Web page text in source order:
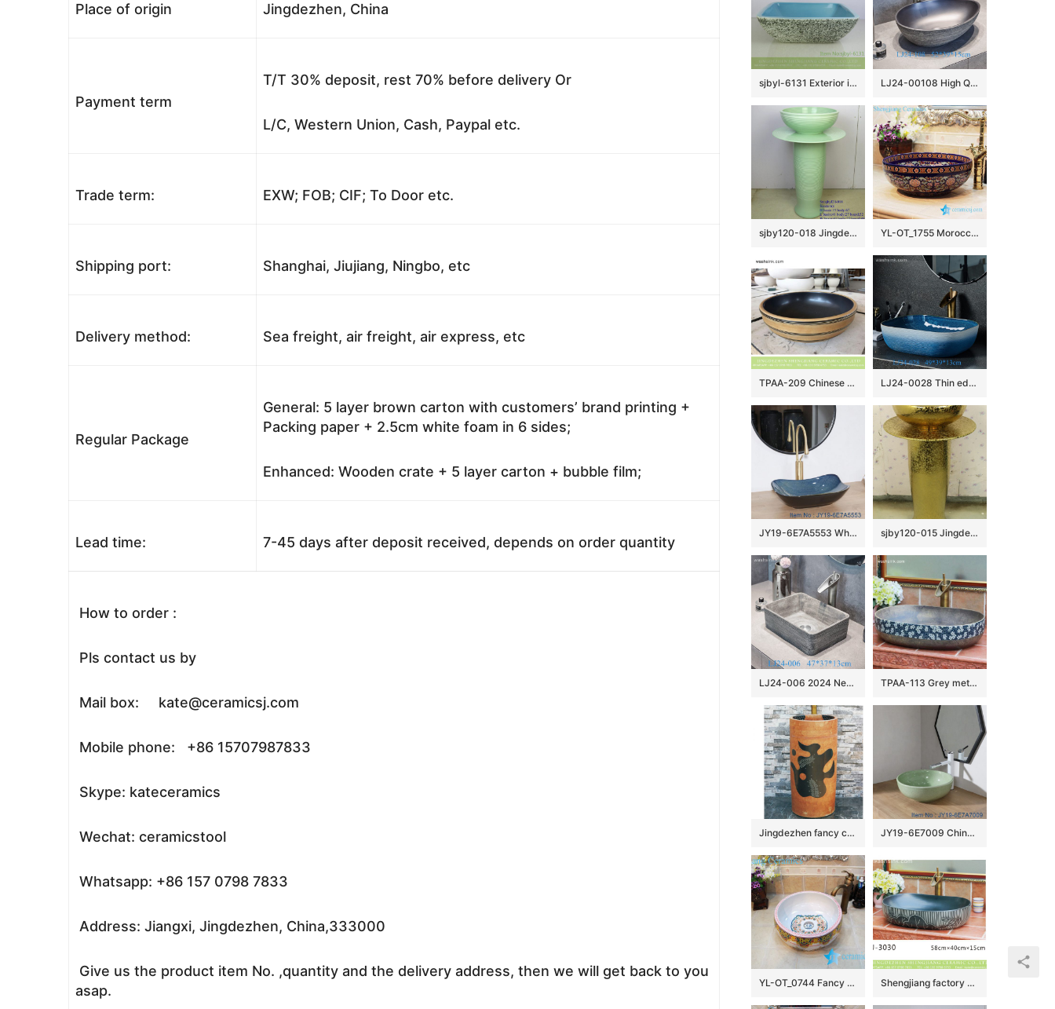
Place of origin Jingdezhen, China
Payment term
T/T 30% deposit, rest 70% before delivery Or
L/C, Western Union, Cash, Paypal etc.
Trade term: EXW; FOB; CIF; To Door etc.
Shipping port: Shanghai, Jiujiang, Ningbo, etc
Delivery method: Sea freight, air freight, air express, etc
Regular Package
General: 5 layer brown carton with customers’ brand printing +
Packing paper + 2.5cm white foam in 6 sides;
Enhanced: Wooden crate + 5 layer carton + bubble film;
Lead time: 7-45 days after deposit received, depends on order quantity
How to order :
Pls contact us by
Mail box: kate@ceramicsj.com
Mobile phone: +86 15707987833
Skype: kateceramics
Wechat: ceramicstool
Whatsapp: +86 157 0798 7833
Address: Jiangxi, Jingdezhen, China,333000
Give us the product item No. ,quantity and the delivery address, then we will get back to you
asap.
sjbyl-6131 Exterior ink point interior blue lavabo pottery and porcelain basin household daily use beautiful quality is good LJ24-00108 High Quality Modern Simple Fashion Black Duck Egg Shape Ceramic Basin
sjby120-018 Jingdezhen jade coil pattern washbasin YL-OT_1755 Morocco style round deep blue famille rose wall hung sink
TPAA-209 Chinese supplier lowest price natural ceramic wash face basin LJ24-0028 Thin edge rectangle blue and white pool shopping mall home bathroom decoration with washbasin
JY19-6E7A5553 Wholesale artistic color glazed oval bathroom ceramic washbasin sjby120-015 Jingdezhen hand-painted river-coastal design wash basin
LJ24-006 2024 New classic color square decoration ceramic wash basin TPAA-113 Grey metal imitation blue and white floral rim oval bathroom bowl sinks
Jingdezhen fancy ceramic product brown color with black special printing one-piece basin LJ-1030 JY19-6E7009 China traditional high quality bathroom ceramic made from Jingdezhen Shengjiang ceramic factory
YL-OT_0744 Fancy round thicken wall bathroom porcelain sink Shengjiang factory direct black oval ceramic with white stripes vanity basin LJ-3030